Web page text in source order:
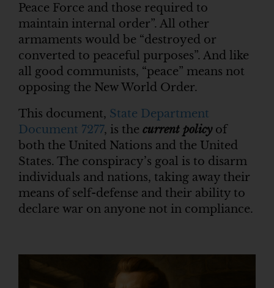
Peace Force and those required to
maintain internal order”. All other
armaments would be “destroyed or
converted to peaceful purposes”. And like
all good communists, “peace” means not
opposing the New World Order.
This document, State Department
Document 7277, is the current policyof
both the United Nations and the United
States. The conspiracy’s goal is to disarm
individuals and nations, taking away their
means of self-defense and their ability to
declare war on anyone not in compliance.